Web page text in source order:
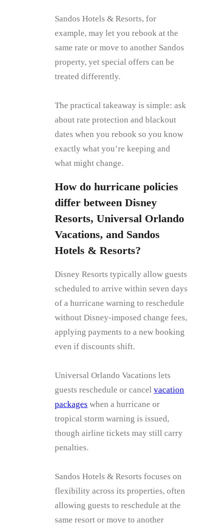
Sandos Hotels & Resorts, for
example, may let you rebook at the
same rate or move to another Sandos
property, yet special offers can be
treated differently.
The practical takeaway is simple: ask
about rate protection and blackout
dates when you rebook so you know
exactly what you’re keeping and
what might change.
How do hurricane policies
differ between Disney
Resorts, Universal Orlando
Vacations, and Sandos
Hotels & Resorts?
Disney Resorts typically allow guests
scheduled to arrive within seven days
of a hurricane warning to reschedule
without Disney‑imposed change fees,
applying payments to a new booking
even if discounts shift.
Universal Orlando Vacations lets
guests reschedule or cancel vacation
packages when a hurricane or
tropical storm warning is issued,
though airline tickets may still carry
penalties.
Sandos Hotels & Resorts focuses on
flexibility across its properties, often
allowing guests to reschedule at the
same resort or move to another